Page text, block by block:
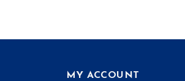
MY ACCOUNT